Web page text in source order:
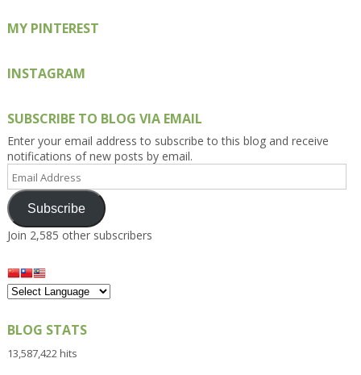
MY PINTEREST
INSTAGRAM
SUBSCRIBE TO BLOG VIA EMAIL
Enter your email address to subscribe to this blog and receive
notifications of new posts by email.
Email
Address
Subscribe
Join 2,585 other subscribers
BLOG STATS
13,587,422 hits